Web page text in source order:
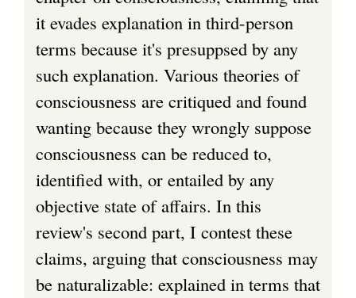
it evades explanation in third-person
terms because it's presuppsed by any
such explanation. Various theories of
consciousness are critiqued and found
wanting because they wrongly suppose
consciousness can be reduced to,
identified with, or entailed by any
objective state of affairs. In this
review's second part, I contest these
claims, arguing that consciousness may
be naturalizable: explained in terms that